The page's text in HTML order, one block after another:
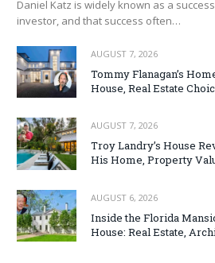
Daniel Katz is widely known as a
investor, and that success often…
AUGUST 7, 2026
Tommy Flanagan’s
House, Real Estate
AUGUST 7, 2026
Troy Landry’s House
His Home, Property
AUGUST 6, 2026
Inside the Florida
House: Real Estate,